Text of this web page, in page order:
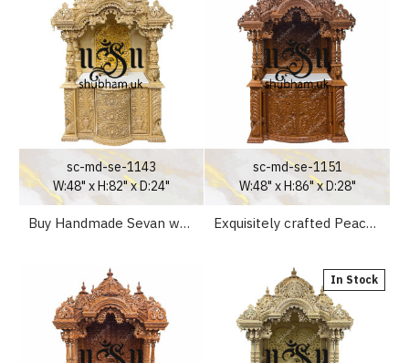
sc-md-se-1143
W:48" x H:82" x D:24"
Buy Handmade Sevan wooden temples with high drawers
sc-md-se-1151
W:48" x H:86" x D:28"
Exquisitely crafted Peacock design Pooja Mandir
In Stock